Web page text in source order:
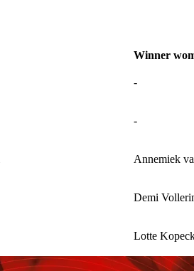
Winner
-
-
Annemiek
Demi
Lotte